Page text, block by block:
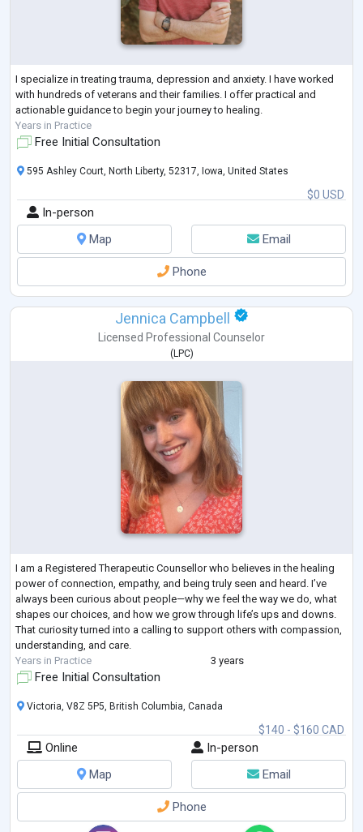
I specialize in treating trauma, depression and anxiety. I have worked
with hundreds of veterans and their families. I offer practical and
actionable guidance to begin your journey to healing.
Years in Practice
Free Initial Consultation
$0 USD
595 Ashley Court, North Liberty, 52317, Iowa, United States
In-person
Map
Email
Phone
Jennica Campbell
Licensed Professional Counselor
( LPC)
I am a Registered Therapeutic Counsellor who believes in the healing
power of connection, empathy, and being truly seen and heard. I’ve
always been curious about people—why we feel the way we do, what
shapes our choices, and how we grow through life’s ups and downs.
That curiosity turned into a calling to support others with compassion,
understanding, and care.
Years in Practice
3 years
Free Initial Consultation
$140 - $160 CAD
Victoria, V8Z 5P5, British Columbia, Canada
Online
In-person
Map
Email
Phone